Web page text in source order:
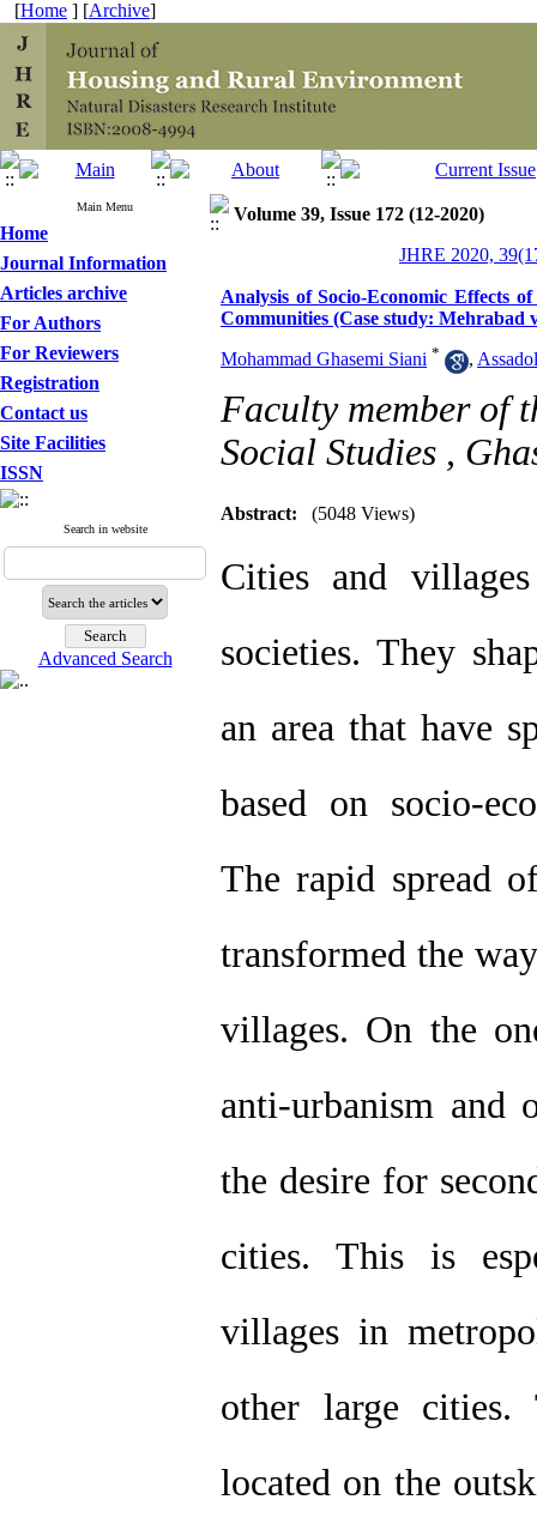
[Home ] [Archive]
Main Menu
Home
Journal Information
Articles archive
For Authors
For Reviewers
Registration
Contact us
Site Facilities
ISSN
Search in website
Advanced Search
Volume 39, Issue 172 (12-2020)
JHRE 2020,
Analysis of Socio-Economic Effects
Communities (Case study: Mehrabad
Mohammad Ghasemi Siani * ,
Faculty member of
Social Studies ,
Abstract: (5048 Views)
Cities and
societies. They
an area that have
based on socio-
The rapid spread
transformed the
villages. On the
anti-urbanism and
the desire for
cities. This is
villages in
other large cities.
located on the